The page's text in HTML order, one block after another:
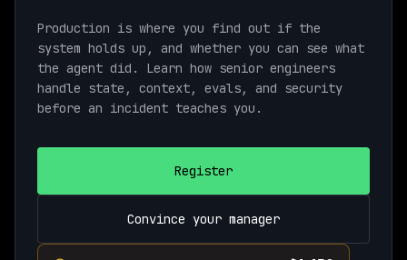
Production is where you find out if the
system holds up, and whether you can see what
the agent did. Learn how senior engineers
handle state, context, evals, and security
before an incident teaches you.
Register
Convince your manager